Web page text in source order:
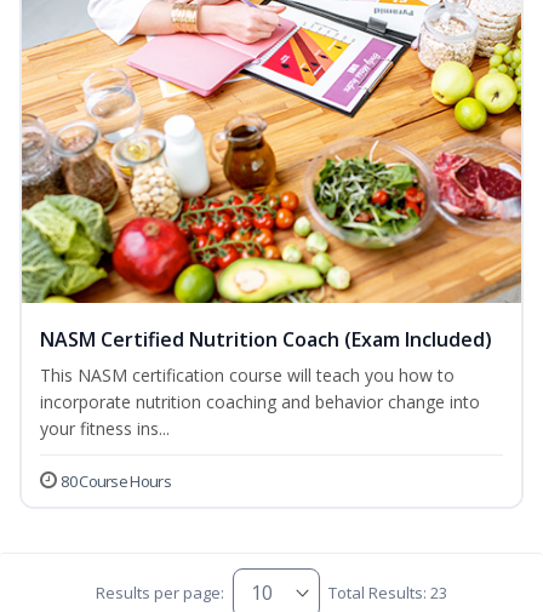
NASM Certified Nutrition Coach (Exam Included)
This NASM certification course will teach you how to
incorporate nutrition coaching and behavior change into
your fitness ins...
80 Course Hours
Results per page: Total Results: 23